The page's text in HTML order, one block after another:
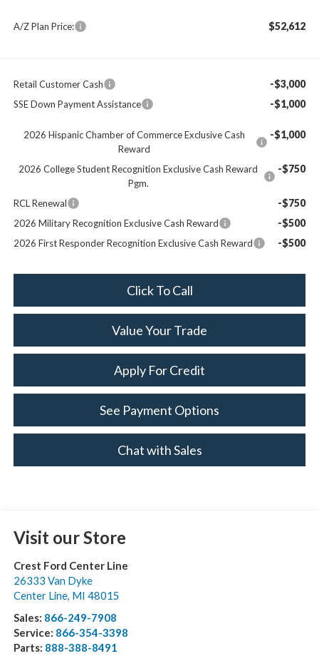
A/Z Plan Price: $52,612
Retail Customer Cash -$3,000
SSE Down Payment Assistance -$1,000
2026 Hispanic Chamber of Commerce Exclusive Cash
Reward
-$1,000
2026 College Student Recognition Exclusive Cash Reward
Pgm.
-$750
RCL Renewal -$750
2026 Military Recognition Exclusive Cash Reward -$500
2026 First Responder Recognition Exclusive Cash Reward -$500
Click To Call
Value Your Trade
Apply For Credit
See Payment Options
Chat with Sales
Visit our Store
Crest Ford Center Line
26333 Van Dyke
Center Line, MI 48015
Sales: 866-249-7908
Service: 866-354-3398
Parts: 888-388-8491